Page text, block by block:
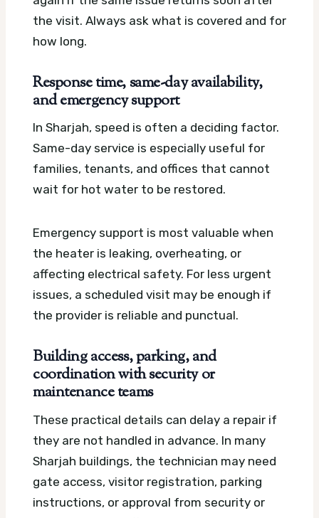
the visit. Always ask what is covered and for
how long.
Response time, same-day availability,
and emergency support
In Sharjah, speed is often a deciding factor.
Same-day service is especially useful for
families, tenants, and offices that cannot
wait for hot water to be restored.
Emergency support is most valuable when
the heater is leaking, overheating, or
affecting electrical safety. For less urgent
issues, a scheduled visit may be enough if
the provider is reliable and punctual.
Building access, parking, and
coordination with security or
maintenance teams
These practical details can delay a repair if
they are not handled in advance. In many
Sharjah buildings, the technician may need
gate access, visitor registration, parking
instructions, or approval from security or